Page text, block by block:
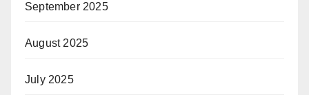
September 2025
August 2025
July 2025